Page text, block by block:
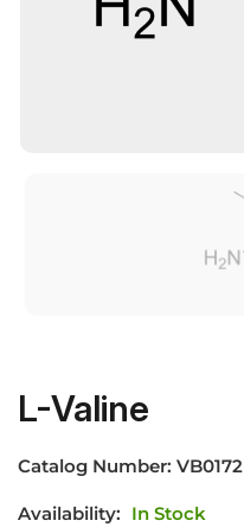
L-Valine
Catalog Number: VB0172
Availability: In Stock